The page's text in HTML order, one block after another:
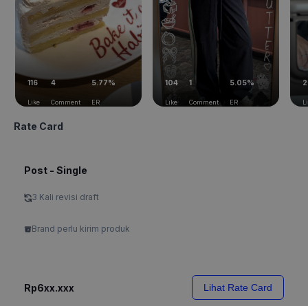
116
Like
4
Comment
5.77%
ER
104
Like
1
Comment
5.05%
ER
Rate Card
Post - Single
3 Kali revisi draft
Brand perlu kirim produk
Rp6xx.xxx Lihat Rate Card